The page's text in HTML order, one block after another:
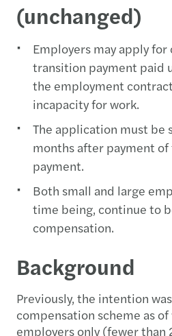
(unchanged)
Employers may apply
transition payment paid
the employment
incapacity for work.
The application must
months after payment
payment.
Both small and large
time being, continue to
compensation.
Background
Previously, the intention
compensation scheme as
employers only (fewer than